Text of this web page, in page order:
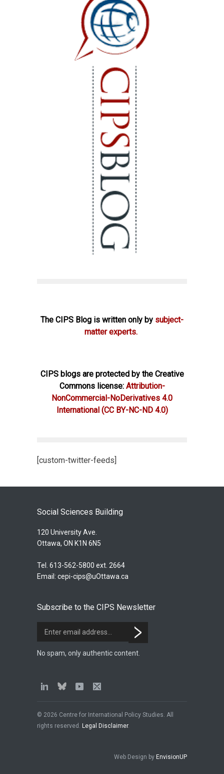
The CIPS Blog is written only by subject-
matter experts.
CIPS blogs are protected by the Creative
Commons license: Attribution-
NonCommercial-NoDerivatives 4.0
International (CC BY-NC-ND 4.0)
[custom-twitter-feeds]
Social Sciences Building
120 University Ave.
Ottawa, ON K1N 6N5
Tel. 613-562-5800 ext. 2664
Email: cepi-cips@uOttawa.ca
Subscribe to the CIPS Newsletter
No spam, only authentic content.
© 2026 Centre for International Policy Studies. All
rights reserved. Legal Disclaimer.
Web Design by EnvisionUP